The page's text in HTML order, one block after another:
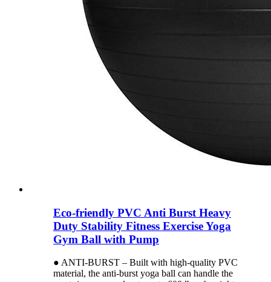
Eco-friendly PVC Anti Burst Heavy
Duty Stability Fitness Exercise Yoga
Gym Ball with Pump
● ANTI-BURST – Built with high-quality PVC
material, the anti-burst yoga ball can handle the